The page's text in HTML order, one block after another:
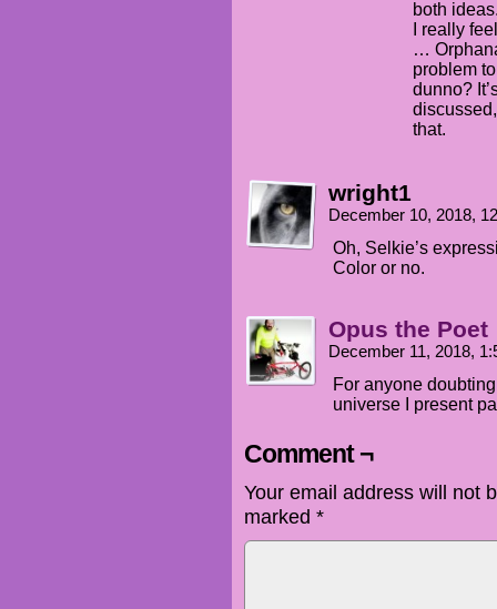
both
I really
…
problem
dunno?
that.
wright1
December 10, 2018,
Oh, Selkie’s
Color or no.
Opus the Poet
December 11, 2018,
For anyone
universe I present
Comment ¬
Your email address will not
marked *